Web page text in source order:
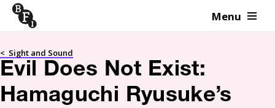
Skip to content Menu
< Sight and Sound
Evil Does Not Exist:
Hamaguchi Ryusuke’s